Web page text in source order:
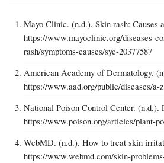
Mayo Clinic. (n.d.). Skin rash: Causes
https://www.mayoclinic.org/diseases-
rash/symptoms-causes/syc-20377587
American Academy of Dermatology.
https://www.aad.org/public/diseases/a-
National Poison Control Center. (n.d.).
https://www.poison.org/articles/plant-
WebMD. (n.d.). How to treat skin
https://www.webmd.com/skin-